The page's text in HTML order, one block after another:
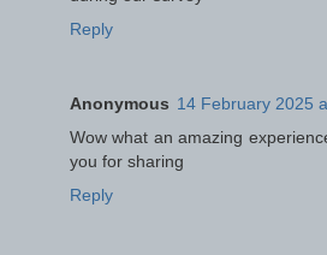
Reply
Anonymous 14 February 2025
Wow what an amazing
you for sharing
Reply